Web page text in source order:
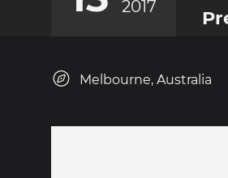
2017
Melbourne, Australia